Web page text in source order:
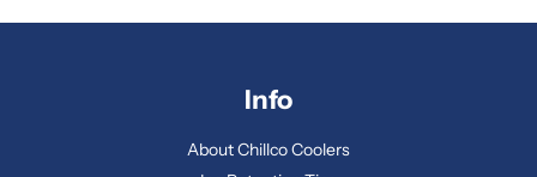
Info
About Chillco Coolers